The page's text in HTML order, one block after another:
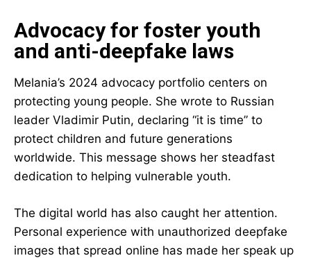
Advocacy for foster youth
and anti-deepfake laws
Melania’s 2024 advocacy portfolio centers on
protecting young people. She wrote to Russian
leader Vladimir Putin, declaring “it is time” to
protect children and future generations
worldwide. This message shows her steadfast
dedication to helping vulnerable youth.
The digital world has also caught her attention.
Personal experience with unauthorized deepfake
images that spread online has made her speak up